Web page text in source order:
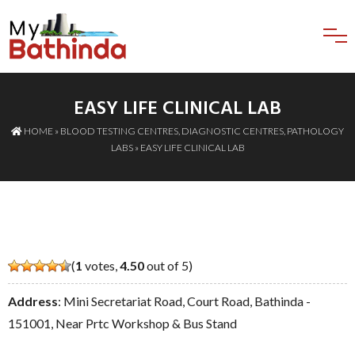
EASY LIFE CLINICAL LAB
HOME » BLOOD TESTING CENTRES DIAGNOSTIC CENTRES PATHOLOGY
LABS» EASY LIFE CLINICAL LAB
(1 votes,4.50out of 5)
Address: Mini Secretariat Road, Court Road, Bathinda -
151001, Near Prtc Workshop & Bus Stand